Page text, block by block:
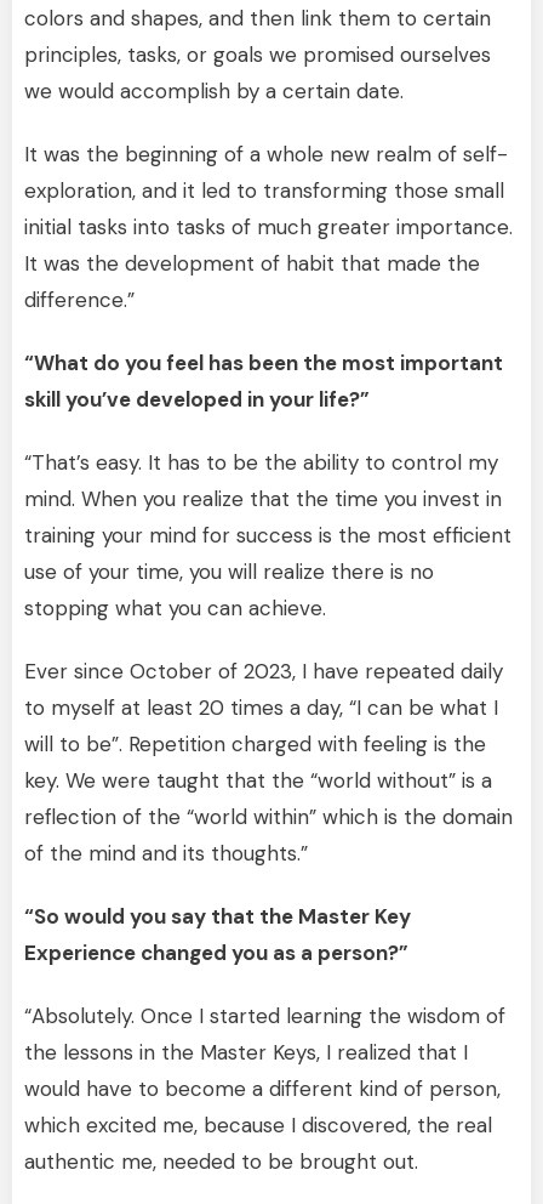
colors and shapes, and then link them to certain
principles, tasks, or goals we promised ourselves
we would accomplish by a certain date.
It was the beginning of a whole new realm of self-
exploration, and it led to transforming those small
initial tasks into tasks of much greater importance.
It was the development of habit that made the
difference.”
“What do you feel has been the most important
skill you’ve developed in your life?”
“That’s easy. It has to be the ability to control my
mind. When you realize that the time you invest in
training your mind for success is the most efficient
use of your time, you will realize there is no
stopping what you can achieve.
Ever since October of 2023, I have repeated daily
to myself at least 20 times a day, “I can be what I
will to be”. Repetition charged with feeling is the
key. We were taught that the “world without” is a
reflection of the “world within” which is the domain
of the mind and its thoughts.”
“So would you say that the Master Key
Experience changed you as a person?”
“Absolutely. Once I started learning the wisdom of
the lessons in the Master Keys, I realized that I
would have to become a different kind of person,
which excited me, because I discovered, the real
authentic me, needed to be brought out.